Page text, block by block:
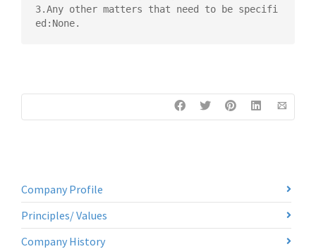
3.Any other matters that need to be specifi
ed:None.
Company Profile
Principles/ Values
Company History